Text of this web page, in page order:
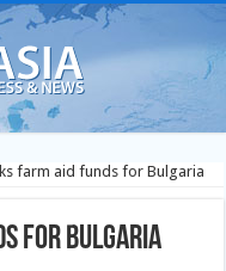
farm aid funds for Bulgaria
for Bulgaria